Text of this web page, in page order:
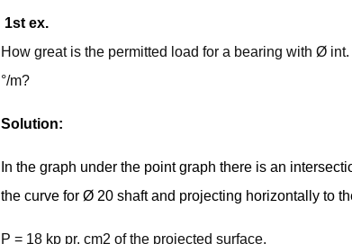
1st ex.
How great is the permitted load for a bearing with Ø
°/m?
Solution:
In the graph under the point graph there is an
the curve for Ø 20 shaft and projecting horizontally to
P = 18 kp pr. cm2 of the projected surface.